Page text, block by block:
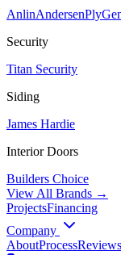
AnlinAndersen
Security
Titan Security
Siding
James Hardie
Interior Doors
Builders Choice
View All Brands →
ProjectsFinancing
Company
AboutProcessReviews